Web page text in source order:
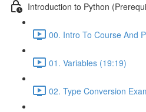
Introduction to Python
00. Intro To Course And
01. Variables (19:19)
02. Type Conversion